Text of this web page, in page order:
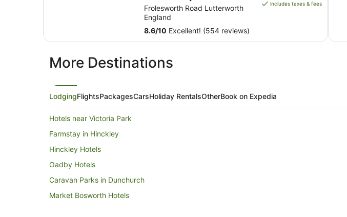
Hotel & Golf Club
Frolesworth Road Lutterworth
England
is
from
includes taxes & fees
8.6/10 Excellent! (554 reviews)
More Destinations
LodgingFlightsPackagesCarsHoliday RentalsOtherBook on Expedia
Hotels near Victoria Park
Farmstay in Hinckley
Hinckley Hotels
Oadby Hotels
Caravan Parks in Dunchurch
Market Bosworth Hotels